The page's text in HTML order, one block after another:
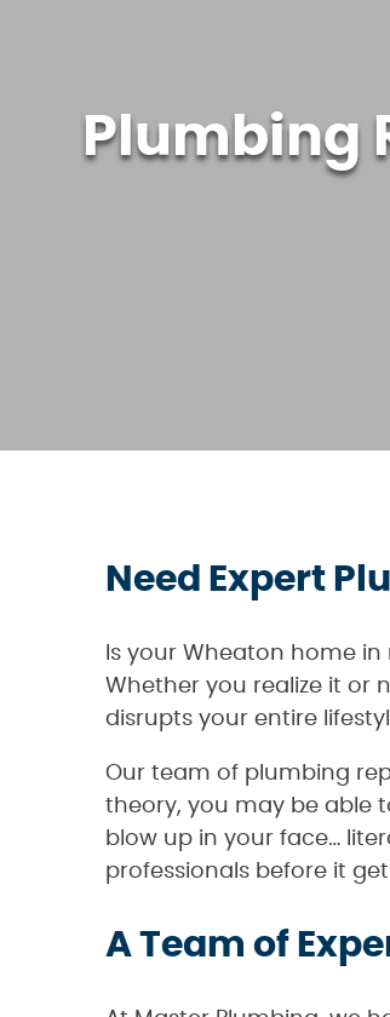
Plumbing
Need Expert
Is your Wheaton home
Whether you realize it or
disrupts your entire
Our team of plumbing
theory, you may be able
blow up in your face…
professionals before it
A Team of